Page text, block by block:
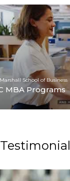
School of Business
MBA Programs
Testimonial